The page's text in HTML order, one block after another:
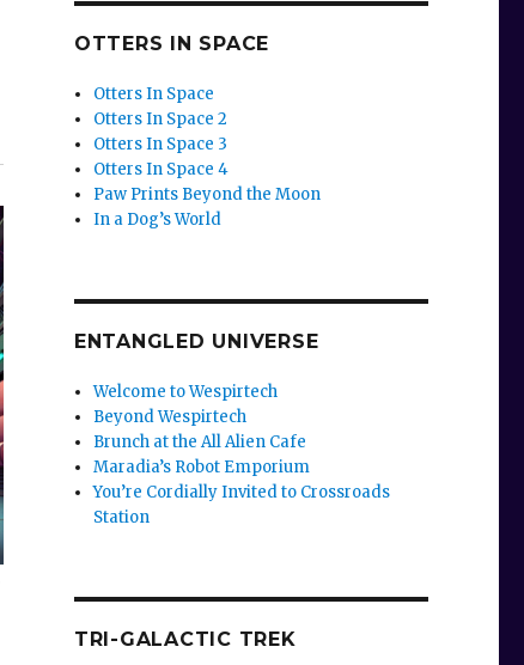
OTTERS IN SPACE
Otters In Space
Otters In Space 2
Otters In Space 3
Otters In Space 4
Paw Prints Beyond the Moon
In a Dog’s World
ENTANGLED UNIVERSE
Welcome to Wespirtech
Beyond Wespirtech
Brunch at the All Alien Cafe
Maradia’s Robot Emporium
You’re Cordially Invited to Crossroads
Station
TRI-GALACTIC TREK